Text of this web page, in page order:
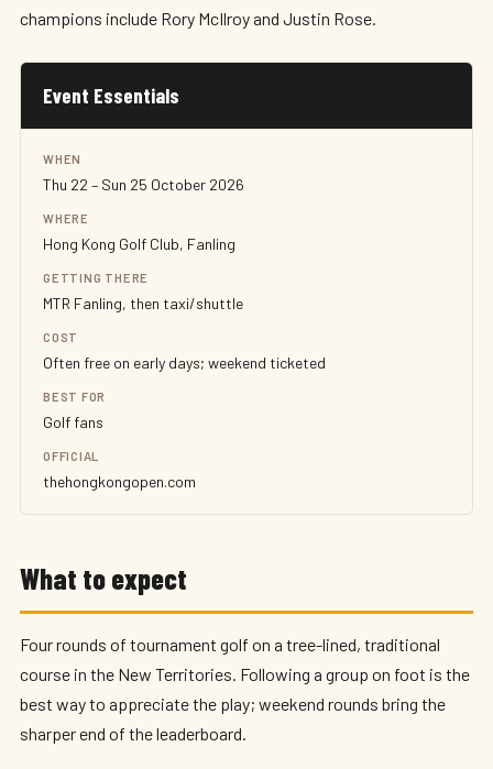
champions include Rory McIlroy and Justin Rose.
Event Essentials
WHEN
Thu 22 – Sun 25 October 2026
WHERE
Hong Kong Golf Club, Fanling
GETTING THERE
MTR Fanling, then taxi/shuttle
COST
Often free on early days; weekend ticketed
BEST FOR
Golf fans
OFFICIAL
thehongkongopen.com
What to expect
Four rounds of tournament golf on a tree-lined, traditional
course in the New Territories. Following a group on foot is the
best way to appreciate the play; weekend rounds bring the
sharper end of the leaderboard.